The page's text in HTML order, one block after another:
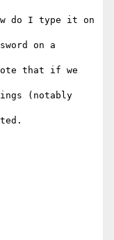
do I type it on
on a
that if we
(notably